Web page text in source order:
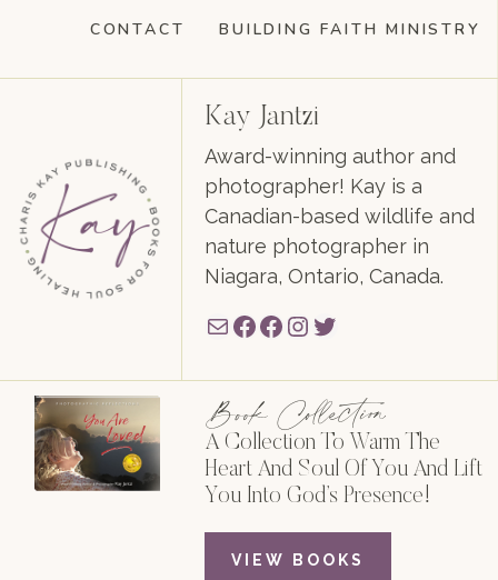
BUILDING FAITH MINISTRY
CONTACT
Kay Jantzi
Award-winning author and
photographer! Kay is a
Canadian-based wildlife and
nature photographer in
Niagara, Ontario, Canada.
MailFacebook
Facebook
Instagram
Twitter
Book Collection
A Collection To Warm The
Heart And Soul Of You And Lift
You Into God’s Presence!
VIEW BOOKS